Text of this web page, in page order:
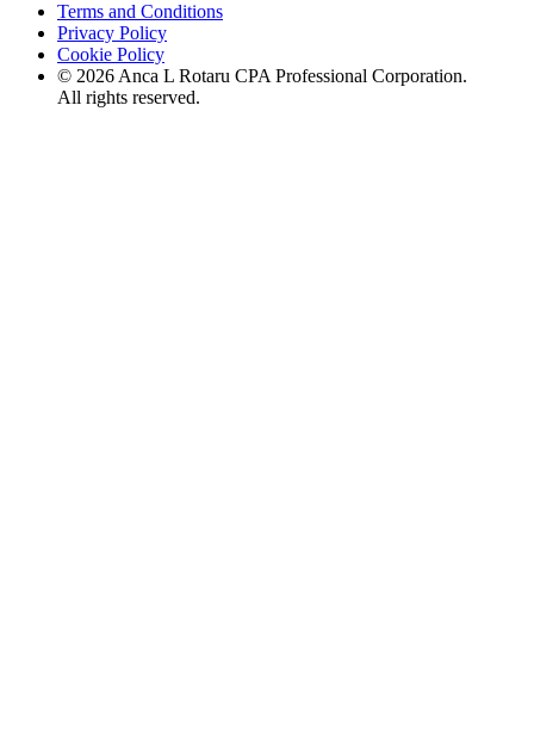
Terms and Conditions
Privacy Policy
Cookie Policy
© 2026 Anca L Rotaru CPA Professional Corporation.
All rights reserved.